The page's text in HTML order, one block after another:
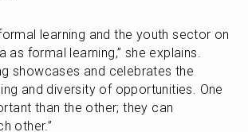
learning and the youth sector on
as formal learning,” she explains.
showcases and celebrates the
and diversity of opportunities. One
than the other; they can
other.”